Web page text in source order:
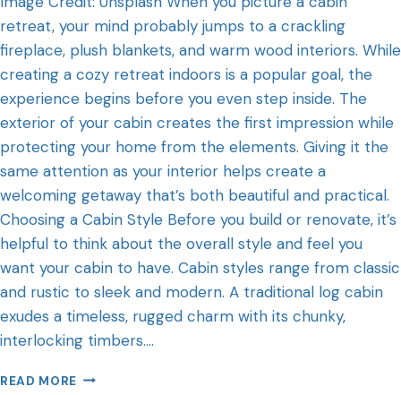
retreat, your mind probably jumps to a crackling
fireplace, plush blankets, and warm wood interiors. While
creating a cozy retreat indoors is a popular goal, the
experience begins before you even step inside. The
exterior of your cabin creates the first impression while
protecting your home from the elements. Giving it the
same attention as your interior helps create a
welcoming getaway that’s both beautiful and practical.
Choosing a Cabin Style Before you build or renovate, it’s
helpful to think about the overall style and feel you
want your cabin to have. Cabin styles range from classic
and rustic to sleek and modern. A traditional log cabin
exudes a timeless, rugged charm with its chunky,
interlocking timbers….
READ MORE